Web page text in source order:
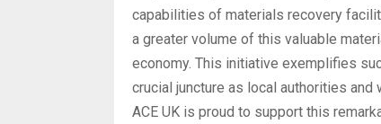
capabilities of materials recovery
a greater volume of this valuable
economy. This initiative exemplifies
crucial juncture as local authorities
ACE UK is proud to support this